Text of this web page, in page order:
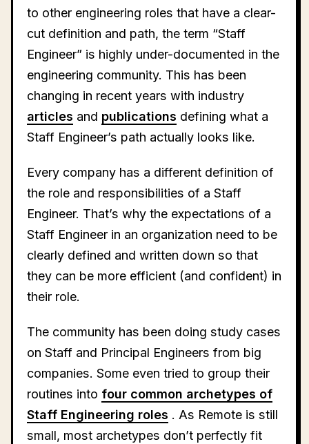
to other engineering roles that have a clear-
cut definition and path, the term “Staff
Engineer” is highly under-documented in the
engineering community. This has been
changing in recent years with industry
articles and publications defining what a
Staff Engineer’s path actually looks like.
Every company has a different definition of
the role and responsibilities of a Staff
Engineer. That’s why the expectations of a
Staff Engineer in an organization need to be
clearly defined and written down so that
they can be more efficient (and confident) in
their role.
The community has been doing study cases
on Staff and Principal Engineers from big
companies. Some even tried to group their
routines into four common archetypes of
Staff Engineering roles . As Remote is still
small, most archetypes don’t perfectly fit